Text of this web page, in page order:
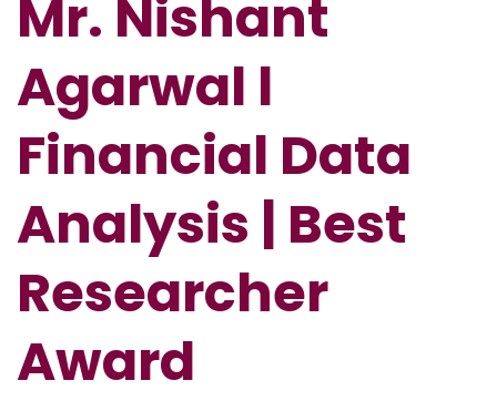
Mr. Nishant
Agarwal l
Financial Data
Analysis | Best
Researcher
Award